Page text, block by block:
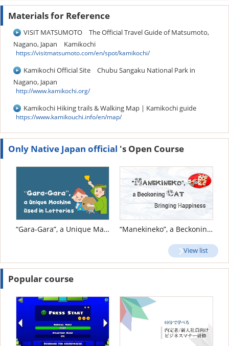
Materials for Reference
VISIT MATSUMOTO The Official Travel Guide of Matsumoto,
Nagano, Japan Kamikochi
https://visitmatsumoto.com/en/spot/kamikochi/
Kamikochi Official Site Chubu Sangaku National Park in
Nagano, Japan
http://www.kamikochi.org/
Kamikochi Hiking trails & Walking Map | Kamikochi guide
https://www.kamikouchi.info/en/map/
Only Native Japan official 's Open Course
“Gara-Gara”, a Unique Machine Used in Lotteries “Manekineko”, a Beckoning Cat Bringing Happiness
View list
Popular course